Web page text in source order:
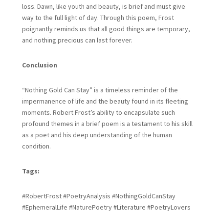
loss. Dawn, like youth and beauty, is brief and must give
way to the full light of day. Through this poem, Frost
poignantly reminds us that all good things are temporary,
and nothing precious can last forever.
Conclusion
“Nothing Gold Can Stay” is a timeless reminder of the
impermanence of life and the beauty found in its fleeting
moments. Robert Frost’s ability to encapsulate such
profound themes in a brief poem is a testament to his skill
as a poet and his deep understanding of the human
condition.
Tags:
#RobertFrost #PoetryAnalysis #NothingGoldCanStay
#EphemeralLife #NaturePoetry #Literature #PoetryLovers